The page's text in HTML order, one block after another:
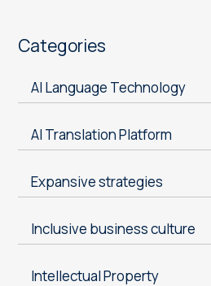
Categories
AI Language Technology
AI Translation Platform
Expansive strategies
Inclusive business culture
Intellectual Property